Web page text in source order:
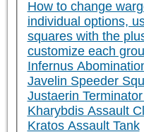
How to change
individual options,
squares with the
customize each
Infernus
Javelin Speeder
Justaerin
Kharybdis Assault
Kratos Assault Tank